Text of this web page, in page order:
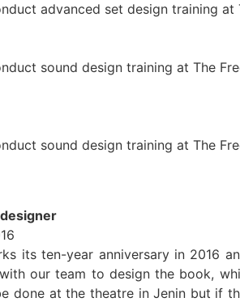
advanced set design training
sound design training at The
sound design training at The
its ten-year anniversary in 2016
our team to design the book,
done at the theatre in Jenin but if